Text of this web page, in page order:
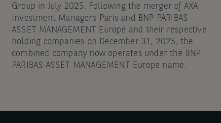
Group in July 2025. Following the merger of AXA
Investment Managers Paris and BNP PARIBAS
ASSET MANAGEMENT Europe and their respective
holding companies on December 31, 2025, the
combined company now operates under the BNP
PARIBAS ASSET MANAGEMENT Europe name.